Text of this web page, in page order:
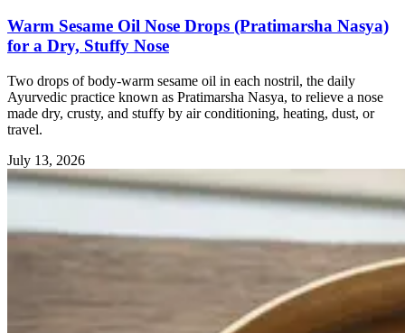
Warm Sesame Oil Nose Drops (Pratimarsha Nasya)
for a Dry, Stuffy Nose
Two drops of body-warm sesame oil in each nostril, the daily
Ayurvedic practice known as Pratimarsha Nasya, to relieve a nose
made dry, crusty, and stuffy by air conditioning, heating, dust, or
travel.
July 13, 2026